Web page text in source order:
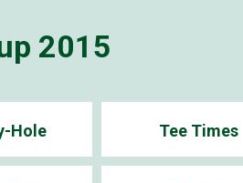
2015
Hole Tee Times